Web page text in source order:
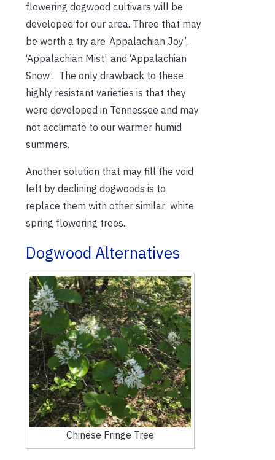
flowering dogwood cultivars will be
developed for our area. Three that may
be worth a try are ‘Appalachian Joy’,
‘Appalachian Mist’, and ‘Appalachian
Snow’. The only drawback to these
highly resistant varieties is that they
were developed in Tennessee and may
not acclimate to our warmer humid
summers.
Another solution that may fill the void
left by declining dogwoods is to
replace them with other similar white
spring flowering trees.
Dogwood Alternatives
Chinese Fringe Tree